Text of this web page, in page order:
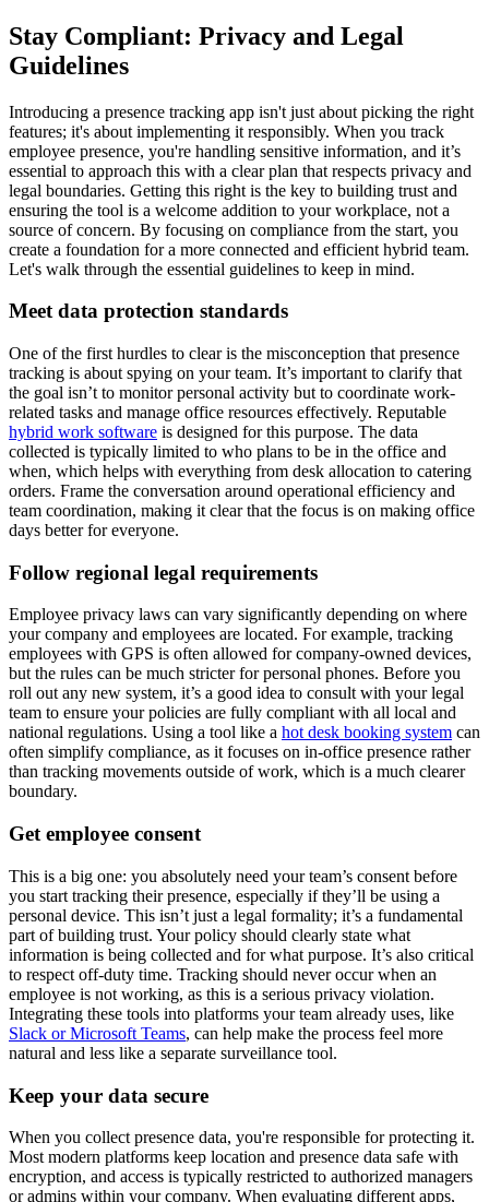
Stay Compliant: Privacy and Legal
Guidelines
Introducing a presence tracking app isn't just about picking the right
features; it's about implementing it responsibly. When you track
employee presence, you're handling sensitive information, and it’s
essential to approach this with a clear plan that respects privacy and
legal boundaries. Getting this right is the key to building trust and
ensuring the tool is a welcome addition to your workplace, not a
source of concern. By focusing on compliance from the start, you
create a foundation for a more connected and efficient hybrid team.
Let's walk through the essential guidelines to keep in mind.
Meet data protection standards
One of the first hurdles to clear is the misconception that presence
tracking is about spying on your team. It’s important to clarify that
the goal isn’t to monitor personal activity but to coordinate work-
related tasks and manage office resources effectively. Reputable
hybrid work software is designed for this purpose. The data
collected is typically limited to who plans to be in the office and
when, which helps with everything from desk allocation to catering
orders. Frame the conversation around operational efficiency and
team coordination, making it clear that the focus is on making office
days better for everyone.
Follow regional legal requirements
Employee privacy laws can vary significantly depending on where
your company and employees are located. For example, tracking
employees with GPS is often allowed for company-owned devices,
but the rules can be much stricter for personal phones. Before you
roll out any new system, it’s a good idea to consult with your legal
team to ensure your policies are fully compliant with all local and
national regulations. Using a tool like a hot desk booking system can
often simplify compliance, as it focuses on in-office presence rather
than tracking movements outside of work, which is a much clearer
boundary.
Get employee consent
This is a big one: you absolutely need your team’s consent before
you start tracking their presence, especially if they’ll be using a
personal device. This isn’t just a legal formality; it’s a fundamental
part of building trust. Your policy should clearly state what
information is being collected and for what purpose. It’s also critical
to respect off-duty time. Tracking should never occur when an
employee is not working, as this is a serious privacy violation.
Integrating these tools into platforms your team already uses, like
Slack or Microsoft Teams, can help make the process feel more
natural and less like a separate surveillance tool.
Keep your data secure
When you collect presence data, you're responsible for protecting it.
Most modern platforms keep location and presence data safe with
encryption, and access is typically restricted to authorized managers
or admins within your company. When evaluating different apps,